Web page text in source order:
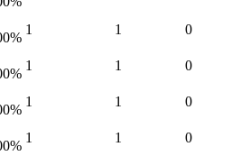
%
1 1 0
%
1 1 0
%
1 1 0
%
1 1 0